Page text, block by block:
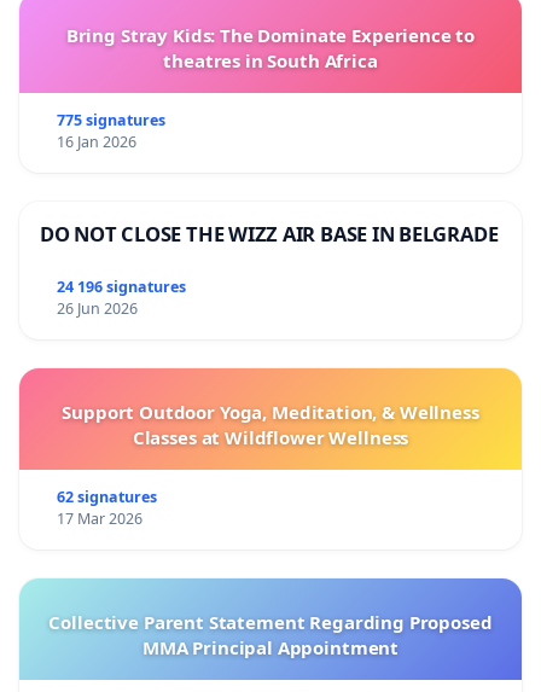
Bring Stray Kids: The Dominate Experience to
theatres in South Africa
775 signatures
16 Jan 2026
DO NOT CLOSE THE WIZZ AIR BASE IN BELGRADE
24 196 signatures
26 Jun 2026
Support Outdoor Yoga, Meditation, & Wellness
Classes at Wildflower Wellness
62 signatures
17 Mar 2026
Collective Parent Statement Regarding Proposed
MMA Principal Appointment